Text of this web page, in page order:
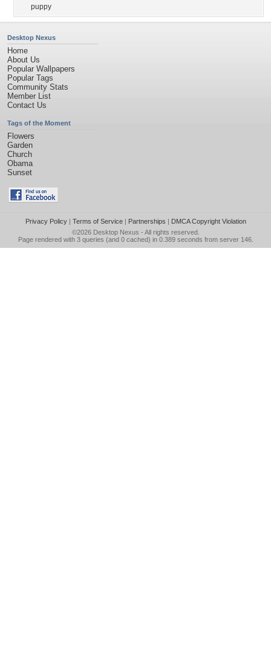
puppy
Desktop Nexus
Home
About Us
Popular Wallpapers
Popular Tags
Community Stats
Member List
Contact Us
Tags of the Moment
Flowers
Garden
Church
Obama
Sunset
Privacy Policy| Terms of Service| Partnerships | DMCA Copyright Violation
©2026 Desktop Nexus - All rights reserved.
Page rendered with 3 queries (and 0 cached) in 0.389 seconds from server 146.